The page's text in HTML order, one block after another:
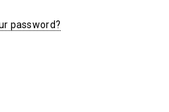
password?